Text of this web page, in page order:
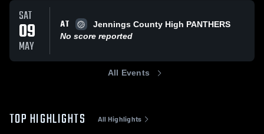
SAT
09
MAY
AT
Jennings County High PANTHERS
No score reported
All Events
TOP HIGHLIGHTS All Highlights